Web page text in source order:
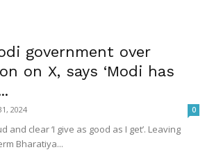
government over
on X, says ‘Modi has
2024 0
and clear ‘I give as good as I get’. Leaving
Bharatiya...